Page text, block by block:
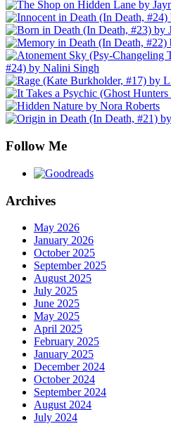
Follow Me
Archives
May 2026
January 2026
October 2025
September 2025
August 2025
July 2025
June 2025
May 2025
April 2025
February 2025
January 2025
December 2024
October 2024
September 2024
August 2024
July 2024